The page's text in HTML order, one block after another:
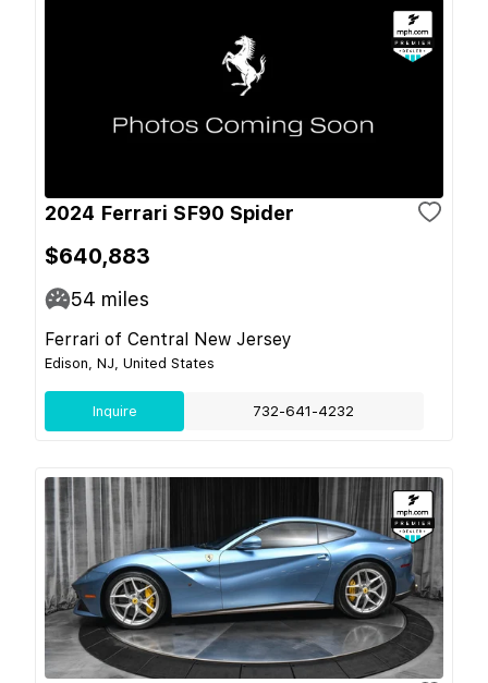
2024 Ferrari SF90 Spider
$640,883
54 miles
Ferrari of Central New Jersey
Edison, NJ, United States
Inquire 732-641-4232